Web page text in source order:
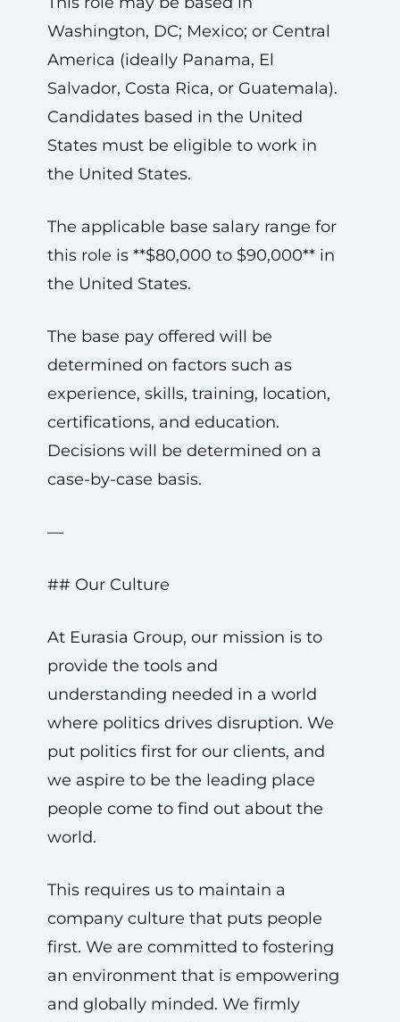
Washington, DC; Mexico; or Central
America (ideally Panama, El
Salvador, Costa Rica, or Guatemala).
Candidates based in the United
States must be eligible to work in
the United States.
The applicable base salary range for
this role is **$80,000 to $90,000** in
the United States.
The base pay offered will be
determined on factors such as
experience, skills, training, location,
certifications, and education.
Decisions will be determined on a
case-by-case basis.
—
## Our Culture
At Eurasia Group, our mission is to
provide the tools and
understanding needed in a world
where politics drives disruption. We
put politics first for our clients, and
we aspire to be the leading place
people come to find out about the
world.
This requires us to maintain a
company culture that puts people
first. We are committed to fostering
an environment that is empowering
and globally minded. We firmly